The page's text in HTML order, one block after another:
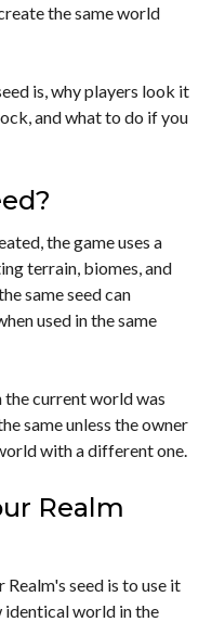
the same world
is, why players look it
and what to do if you
the game uses a
terrain, biomes, and
same seed can
used in the same
the current world was
same unless the owner
with a different one.
Realm
seed is to use it
identical world in the